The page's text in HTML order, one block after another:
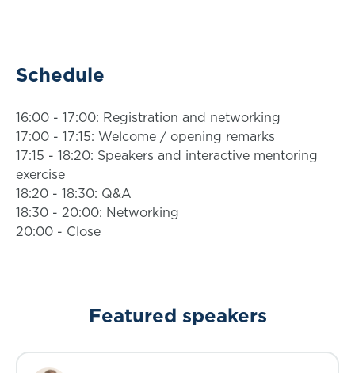
Schedule
16:00 - 17:00: Registration and networking
17:00 - 17:15: Welcome / opening remarks
17:15 - 18:20: Speakers and interactive mentoring
exercise
18:20 - 18:30: Q&A
18:30 - 20:00: Networking
20:00 - Close
Featured speakers